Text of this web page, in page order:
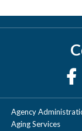
Agency
Aging Services